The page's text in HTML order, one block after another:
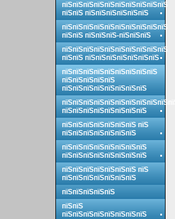
пїЅпїЅпїЅпїЅпїЅпїЅпїЅпїЅпїЅпїЅ
пїЅпїЅ пїЅпїЅпїЅпїЅпїЅпїЅ
пїЅпїЅпїЅпїЅпїЅпїЅпїЅпїЅпїЅпїЅ
пїЅпїЅ пїЅпїЅпїЅ-пїЅпїЅпїЅ
пїЅпїЅпїЅпїЅпїЅпїЅпїЅпїЅпїЅпїЅ
пїЅпїЅ пїЅпїЅпїЅпїЅпїЅпїЅпїЅ
пїЅпїЅпїЅпїЅпїЅпїЅпїЅпїЅпїЅ
пїЅпїЅпїЅпїЅпїЅ
пїЅпїЅпїЅпїЅпїЅпїЅпїЅпїЅ
пїЅпїЅпїЅпїЅпїЅпїЅпїЅпїЅпїЅпїЅпїЅ
пїЅпїЅпїЅпїЅпїЅпїЅпїЅпїЅ
пїЅпїЅпїЅпїЅпїЅпїЅпїЅ пїЅ
пїЅпїЅпїЅпїЅпїЅпїЅпїЅ
пїЅпїЅпїЅпїЅпїЅпїЅпїЅпїЅ
пїЅпїЅпїЅпїЅпїЅпїЅпїЅпїЅ
пїЅпїЅпїЅпїЅпїЅпїЅпїЅ пїЅ
пїЅпїЅпїЅпїЅпїЅпїЅпїЅ
пїЅпїЅпїЅпїЅпїЅ
пїЅпїЅ
пїЅпїЅпїЅпїЅпїЅпїЅпїЅпїЅ